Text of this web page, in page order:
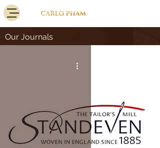
Our Journals